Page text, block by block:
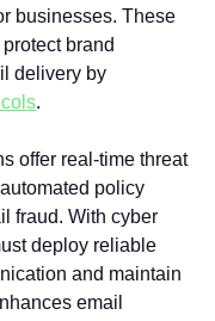
businesses. These
brand
delivery by
.
offer real-time threat
policy
fraud. With cyber
deploy reliable
and maintain
email